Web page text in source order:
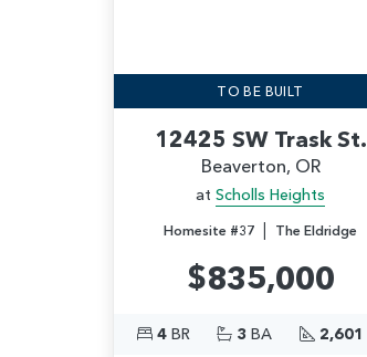
TO BE BUILT
12425 SW Trask St.
Beaverton, OR
at Scholls Heights
Homesite #37 | The Eldridge
$835,000
4BR 3 BA 2,601